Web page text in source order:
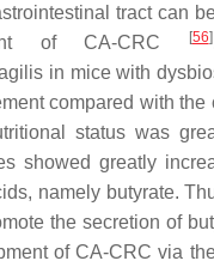
tract can
of CA-CRC
[56]
in mice with
compared with the
status was
showed greatly
namely butyrate.
the secretion of
of CA-CRC via